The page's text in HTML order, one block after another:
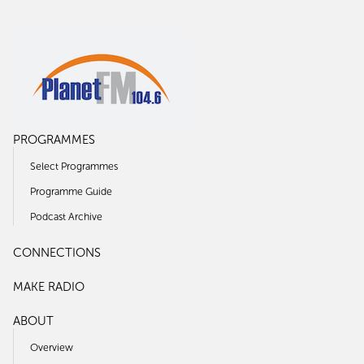
PROGRAMMES
Select Programmes
Programme Guide
Podcast Archive
CONNECTIONS
MAKE RADIO
ABOUT
Overview